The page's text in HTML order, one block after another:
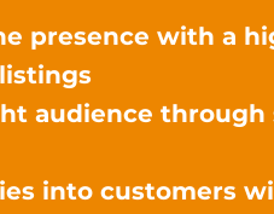
presence with a
audience through
into customers